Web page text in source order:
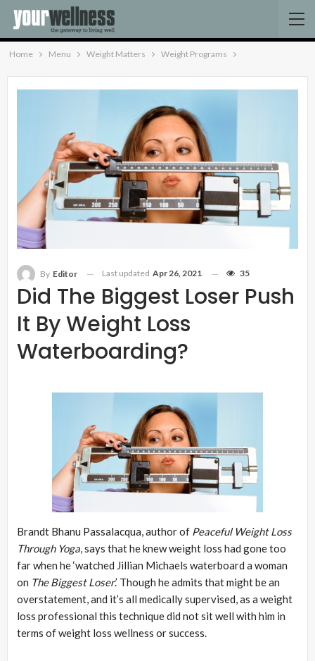
Home Menu Weight Matters Weight Programs
Did The Biggest Loser Push
It By Weight Loss
Waterboarding?
By Editor Last updated Apr 26, 2021 35
Brandt Bhanu Passalacqua, author of Peaceful Weight Loss
Through Yoga, says that he knew weight loss had gone too
far when he ‘watched Jillian Michaels waterboard a woman
on The Biggest Loser.’ Though he admits that might be an
overstatement, and it’s all medically supervised, as a weight
loss professional this technique did not sit well with him in
terms of weight loss wellness or success.